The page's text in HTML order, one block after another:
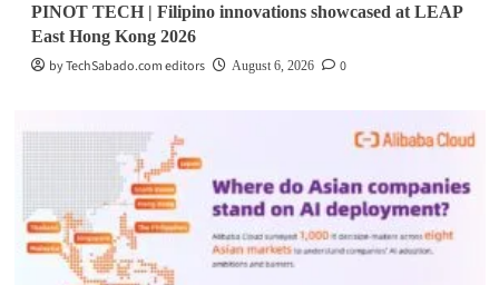
PINOT TECH | Filipino innovations showcased at LEAP
East Hong Kong 2026
by TechSabado.com editors
August 6, 2026 0